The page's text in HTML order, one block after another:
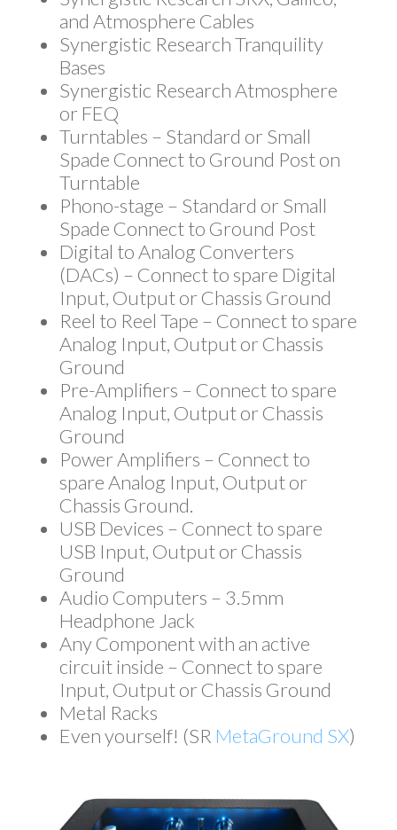
and Atmosphere Cables
Synergistic Research Tranquility
Bases
Synergistic Research Atmosphere
or FEQ
Turntables – Standard or Small
Spade Connect to Ground Post on
Turntable
Phono-stage – Standard or Small
Spade Connect to Ground Post
Digital to Analog Converters
(DACs) – Connect to spare Digital
Input, Output or Chassis Ground
Reel to Reel Tape – Connect to spare
Analog Input, Output or Chassis
Ground
Pre-Amplifiers – Connect to spare
Analog Input, Output or Chassis
Ground
Power Amplifiers – Connect to
spare Analog Input, Output or
Chassis Ground.
USB Devices – Connect to spare
USB Input, Output or Chassis
Ground
Audio Computers – 3.5mm
Headphone Jack
Any Component with an active
circuit inside – Connect to spare
Input, Output or Chassis Ground
Metal Racks
Even yourself! (SR MetaGround SX)